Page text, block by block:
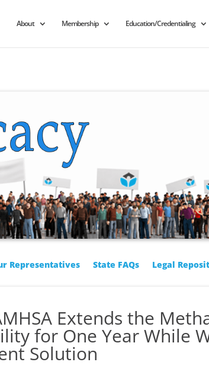
About Membership Education/Credentialing
Representatives State FAQs Legal
Extends the
for One Year While
Solution